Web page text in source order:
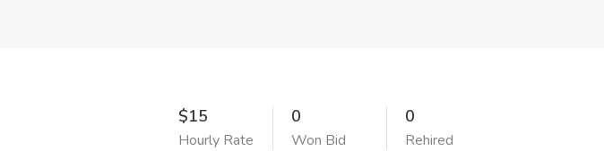
$15
Hourly Rate
0
Won Bid
0
Rehired